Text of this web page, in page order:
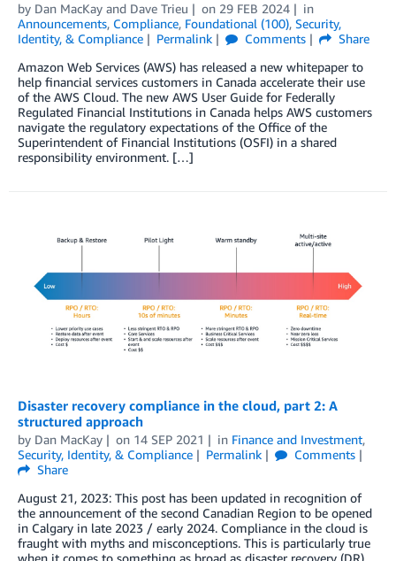
by Dan MacKay and Dave Trieu on 29 FEB 2024
in
Announcements, Compliance, Foundational (100), Security,
Identity, & Compliance
Permalink Comments
Share
Amazon Web Services (AWS) has released a new whitepaper to
help financial services customers in Canada accelerate their use
of the AWS Cloud. The new AWS User Guide for Federally
Regulated Financial Institutions in Canada helps AWS customers
navigate the regulatory expectations of the Office of the
Superintendent of Financial Institutions (OSFI) in a shared
responsibility environment. […]
Disaster recovery compliance in the cloud, part 2: A
structured approach
by Dan MacKay on 14 SEP 2021 in Finance and Investment,
Security, Identity, & Compliance
Permalink
Comments
Share
August 21, 2023: This post has been updated in recognition of
the announcement of the second Canadian Region to be opened
in Calgary in late 2023 / early 2024. Compliance in the cloud is
fraught with myths and misconceptions. This is particularly true
when it comes to something as broad as disaster recovery (DR)